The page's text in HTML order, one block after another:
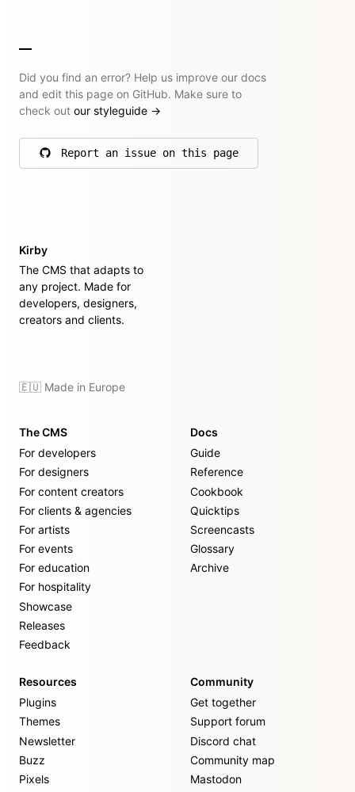
Did you find an error? Help us improve our docs
and edit this page on GitHub. Make sure to
check out our styleguide →
Report an issue on this page
on GitHub
Kirby
The CMS that adapts to
any project. Made for
developers, designers,
creators and clients.
🇪🇺 Made in Europe
The CMS
For developers
For designers
For content creators
For clients & agencies
For artists
For events
For education
For hospitality
Showcase
Releases
Feedback
Docs
Guide
Reference
Cookbook
Quicktips
Screencasts
Glossary
Archive
Resources
Plugins
Themes
Newsletter
Buzz
Pixels
Community
Get together
Support forum
Discord chat
Community map
Mastodon